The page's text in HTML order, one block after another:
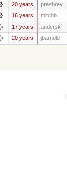
20 years presbrey
16 years mitchb
17 years andersk
20 years jbarnold